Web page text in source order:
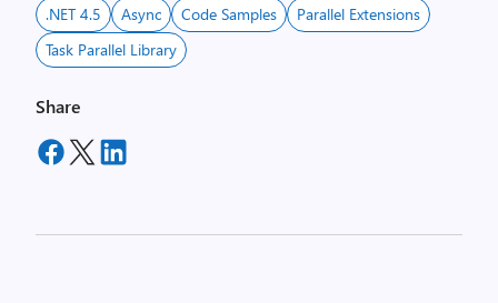
.NET 4.5 Async Code Samples
Parallel Extensions
Task Parallel Library
Share